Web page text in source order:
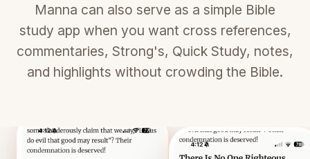
Manna can also serve as a simple Bible
study app when you want cross references,
commentaries, Strong's, Quick Study, notes,
and highlights without crowding the Bible.